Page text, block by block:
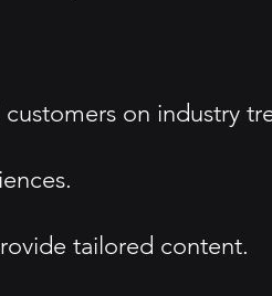
on industry
tailored content.